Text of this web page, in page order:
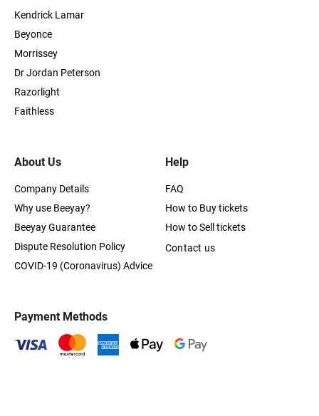
About Us
Company Details
Why use Beeyay?
Beeyay Guarantee
Dispute Resolution Policy
COVID-19 (Coronavirus) Advice
Kendrick Lamar
Beyonce
Morrissey
Dr Jordan Peterson
Razorlight
Faithless
Help
FAQ
How to Buy tickets
How to Sell tickets
Contact us
Payment Methods